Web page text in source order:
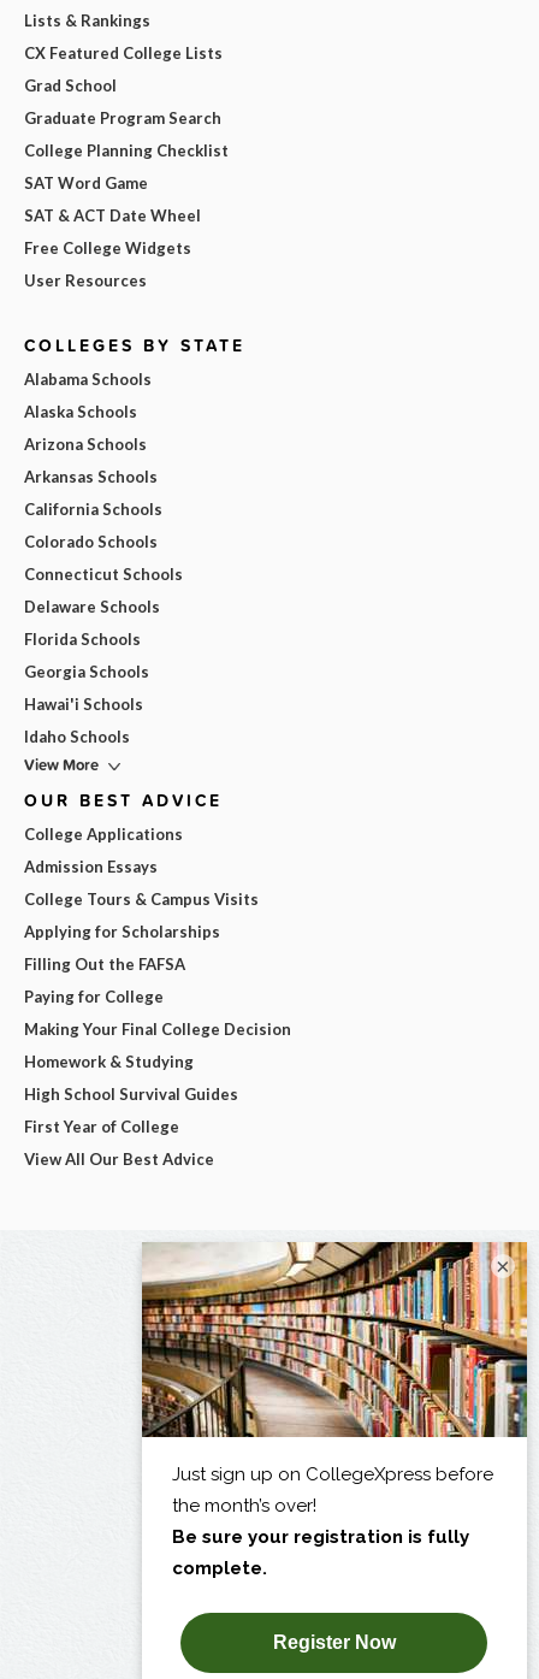
Lists & Rankings
CX Featured College Lists
Grad School
Graduate Program Search
College Planning Checklist
SAT Word Game
SAT & ACT Date Wheel
Free College Widgets
User Resources
COLLEGES BY STATE
Alabama Schools
Alaska Schools
Arizona Schools
Arkansas Schools
California Schools
Colorado Schools
Connecticut Schools
Delaware Schools
Florida Schools
Georgia Schools
Hawai'i Schools
Idaho Schools
View More
OUR BEST ADVICE
College Applications
Admission Essays
College Tours & Campus Visits
Applying for Scholarships
Filling Out the FAFSA
Paying for College
Making Your Final College Decision
Homework & Studying
High School Survival Guides
First Year of College
View All Our Best Advice
×